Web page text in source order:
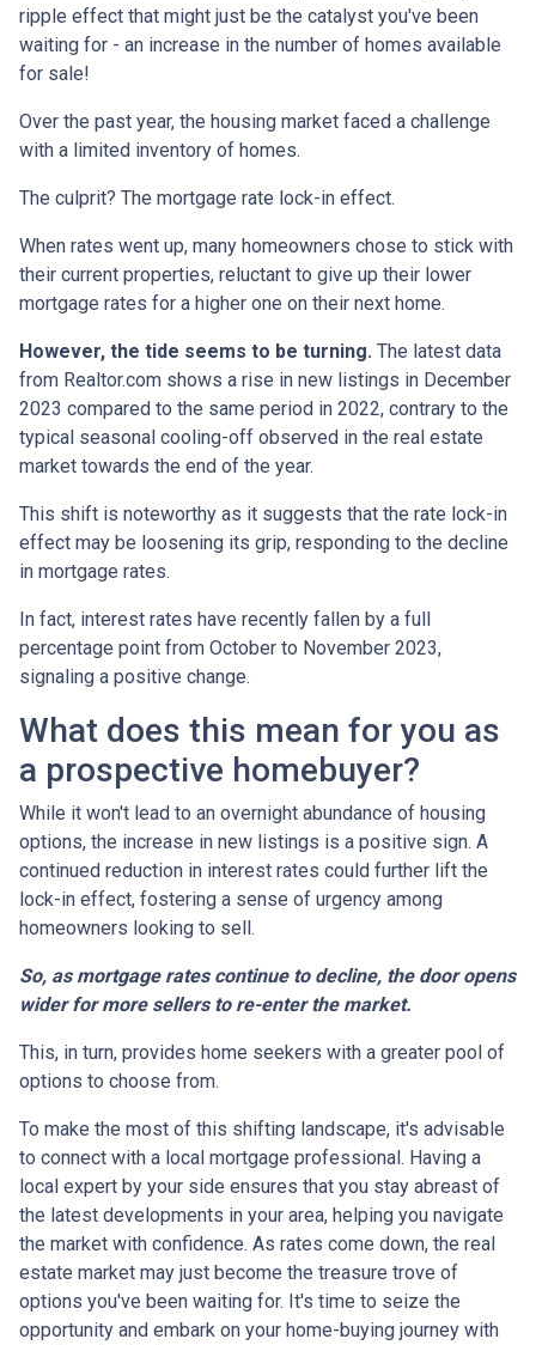
ripple effect that might just be the catalyst you've been
waiting for - an increase in the number of homes available
for sale!
Over the past year, the housing market faced a challenge
with a limited inventory of homes.
The culprit? The mortgage rate lock-in effect.
When rates went up, many homeowners chose to stick with
their current properties, reluctant to give up their lower
mortgage rates for a higher one on their next home.
However, the tide seems to be turning. The latest data
from Realtor.com shows a rise in new listings in December
2023 compared to the same period in 2022, contrary to the
typical seasonal cooling-off observed in the real estate
market towards the end of the year.
This shift is noteworthy as it suggests that the rate lock-in
effect may be loosening its grip, responding to the decline
in mortgage rates.
In fact, interest rates have recently fallen by a full
percentage point from October to November 2023,
signaling a positive change.
What does this mean for you as
a prospective homebuyer?
While it won't lead to an overnight abundance of housing
options, the increase in new listings is a positive sign. A
continued reduction in interest rates could further lift the
lock-in effect, fostering a sense of urgency among
homeowners looking to sell.
So, as mortgage rates continue to decline, the door opens
wider for more sellers to re-enter the market.
This, in turn, provides home seekers with a greater pool of
options to choose from.
To make the most of this shifting landscape, it's advisable
to connect with a local mortgage professional. Having a
local expert by your side ensures that you stay abreast of
the latest developments in your area, helping you navigate
the market with confidence. As rates come down, the real
estate market may just become the treasure trove of
options you've been waiting for. It's time to seize the
opportunity and embark on your home-buying journey with